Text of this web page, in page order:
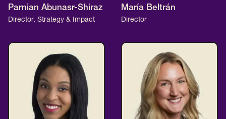
Parnian Abunasr-Shiraz
Director, Strategy & Impact
María Beltrán
Director